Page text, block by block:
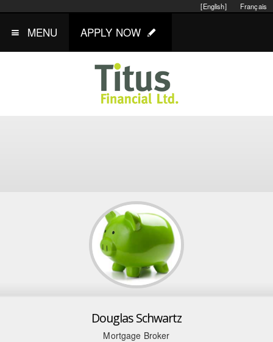
Français
[English]
MENU APPLY NOW
Douglas Schwartz
Mortgage Broker